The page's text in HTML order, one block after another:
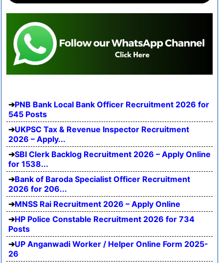
PNB Bank Local Bank Officer Recruitment 2026 for
545 Posts
UKPSC Tax & Revenue Inspector Recruitment
2026 – Apply...
SBI Clerk Backlog Recruitment 2026 – Apply Online
for 1538...
Bank of Baroda Specialist Officer Recruitment
2026 for 206...
MNSS Rai Recruitment 2026 – Apply Online
HP Police Constable Recruitment 2026 for 734
Posts
UP Anganwadi Worker / Helper Online Form 2025-
26